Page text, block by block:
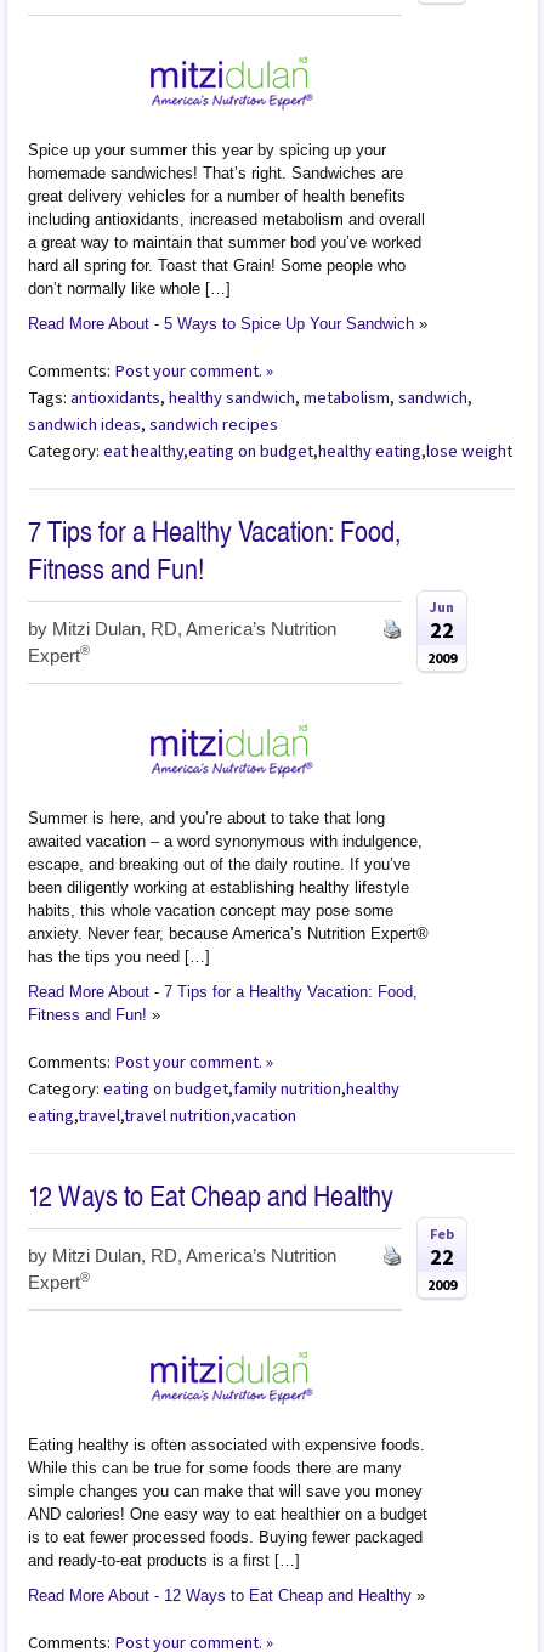
Spice up your summer this year by spicing up your
homemade sandwiches! That’s right. Sandwiches are
great delivery vehicles for a number of health benefits
including antioxidants, increased metabolism and overall
a great way to maintain that summer bod you’ve worked
hard all spring for. Toast that Grain! Some people who
don’t normally like whole […]
Read More About - 5 Ways to Spice Up Your Sandwich »
Comments: Post your comment. »
Tags:antioxidants,healthy sandwich,metabolism,sandwich,
sandwich ideas,sandwich recipes
Category:eat healthy,eating on budget,healthy eating,lose weight
7 Tips for a Healthy Vacation: Food,
Fitness and Fun!
by Mitzi Dulan, RD, America’s Nutrition
Expert®
Jun
22
2009
Summer is here, and you’re about to take that long
awaited vacation – a word synonymous with indulgence,
escape, and breaking out of the daily routine. If you’ve
been diligently working at establishing healthy lifestyle
habits, this whole vacation concept may pose some
anxiety. Never fear, because America’s Nutrition Expert®
has the tips you need […]
Read More About - 7 Tips for a Healthy Vacation: Food,
Fitness and Fun! »
Comments: Post your comment. »
Category:eating on budget,family nutrition,healthy
eating,travel,travel nutrition,vacation
12 Ways to Eat Cheap and Healthy
by Mitzi Dulan, RD, America’s Nutrition
Expert®
Feb
22
2009
Eating healthy is often associated with expensive foods.
While this can be true for some foods there are many
simple changes you can make that will save you money
AND calories! One easy way to eat healthier on a budget
is to eat fewer processed foods. Buying fewer packaged
and ready-to-eat products is a first […]
Read More About - 12 Ways to Eat Cheap and Healthy »
Comments: Post your comment. »